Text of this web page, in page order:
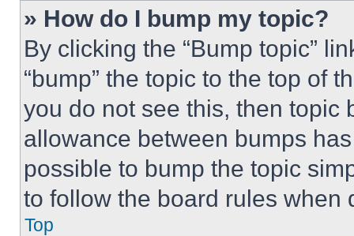
» How do I bump my topic?
By clicking the “Bump topic”
“bump” the topic to the top of
you do not see this, then topic
allowance between bumps
possible to bump the topic
to follow the board rules when
Top